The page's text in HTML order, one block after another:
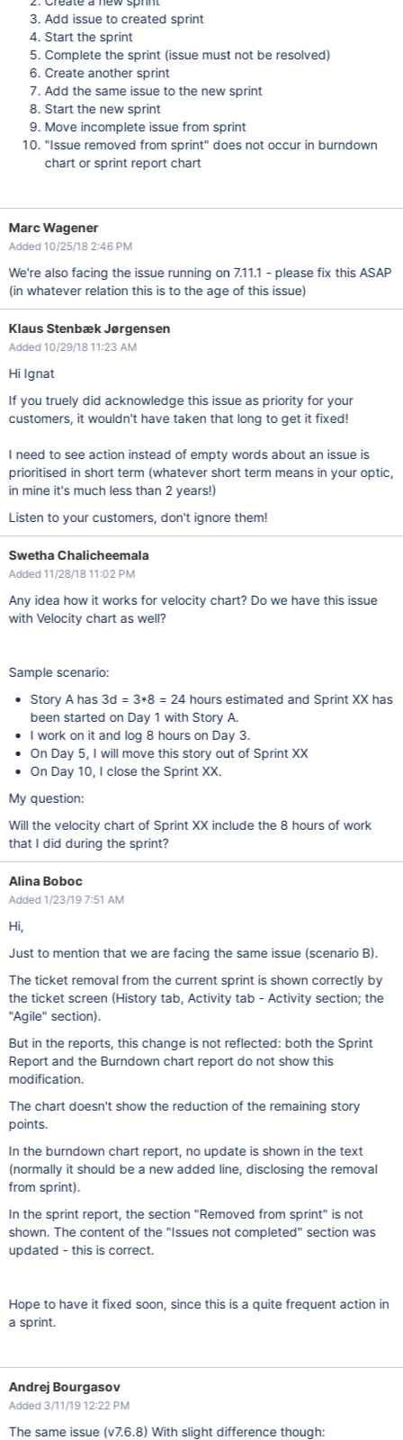
Add issue to created sprint
Start the sprint
Complete the sprint (issue must not be resolved)
Create another sprint
Add the same issue to the new sprint
Start the new sprint
Move incomplete issue from sprint
"Issue removed from sprint" does not occur in burndown
chart or sprint report chart
Marc Wagener
Added 10/25/18 2:46 PM
We're also facing the issue running on 7.11.1 - please fix this ASAP
(in whatever relation this is to the age of this issue)
Klaus Stenbæk Jørgensen
Added 10/29/18 11:23 AM
Hi Ignat
If you truely did acknowledgethis issue as priority for your
customers, it wouldn't have taken that long to get it fixed!
I need to see action instead of empty words about an issue is
prioritised in short term (whatever short term means in your optic,
in mine it's much less than 2 years!)
Listen to your customers, don't ignore them!
Swetha Chalicheemala
Added 11/28/18 11:02 PM
Any idea how it works for velocity chart? Do we have this issue
with Velocity chart as well?
Sample scenario:
Story A has 3d = 3*8 = 24 hours estimated and Sprint XX has
been started on Day 1 with Story A.
I work on it and log 8 hours on Day 3.
On Day 5, I will move this story out of Sprint XX
On Day 10, I close the Sprint XX.
My question:
Will the velocity chart of Sprint XX include the 8 hours of work
that I did during the sprint?
Alina Boboc
Added 1/23/19 7:51 AM
Hi,
Just to mention that we are facing the same issue (scenario B).
The ticket removal from the current sprint is shown correctly by
the ticket screen (History tab, Activity tab - Activity section; the
"Agile" section).
But in the reports, this change is not reflected: both the Sprint
Report and the Burndown chart report do not show this
modification.
The chart doesn't show the reduction of the remaining story
points.
In the burndown chart report, no update is shown in the text
(normally it should be a new added line, disclosing the removal
from sprint).
In the sprint report, the section "Removed from sprint" is not
shown. The content of the "Issues not completed" section was
updated - this is correct.
Hope to have it fixed soon, since this is a quite frequent action in
a sprint.
Andrej Bourgasov
Added 3/11/19 12:22 PM
The same issue (v7.6.8) With slight difference though: